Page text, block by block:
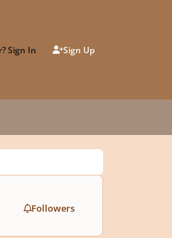
Sign In Sign Up
Followers